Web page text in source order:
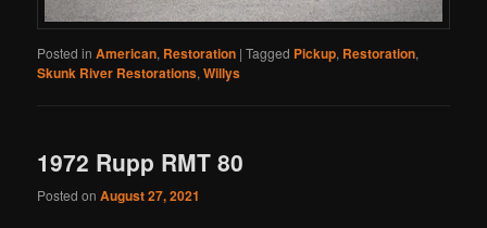
Posted in American, Restoration |Tagged Pickup, Restoration,
Skunk River Restorations,Willys
1972 Rupp RMT 80
Posted onAugust 27, 2021